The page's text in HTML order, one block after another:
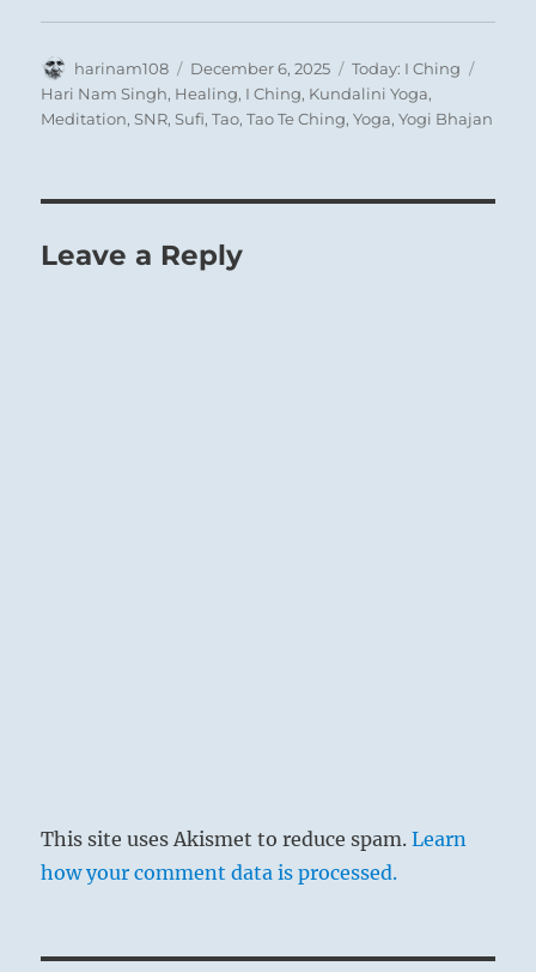
Author
harinam108
Posted
on
December 6, 2025 Categories
Today: I Ching
Hari Nam Singh, Healing, I Ching, Kundalini Yoga,
Meditation,SNR,Sufi,Tao,Tao Te Ching,Yoga,Yogi Bhajan
Leave a Reply
This site uses Akismet to reduce spam.Learn
how your comment data is processed.